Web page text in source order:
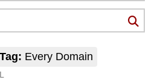
Tag: Every Domain